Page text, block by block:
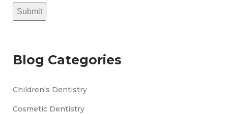
Submit
Blog Categories
Children's Dentistry
Cosmetic Dentistry